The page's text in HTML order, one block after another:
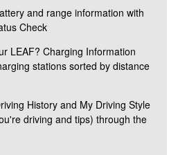
and range information with
Check
LEAF? Charging Information
stations sorted by distance
History and My Driving Style
driving and tips) through the